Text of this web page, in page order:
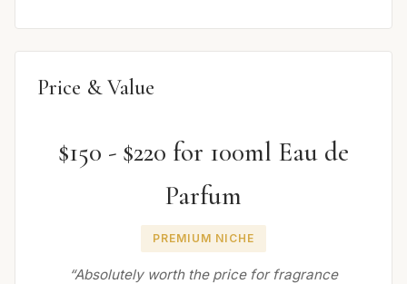
Price & Value
$150 - $220 for 100ml Eau de
Parfum
PREMIUM NICHE
“Absolutely worth the price for fragrance